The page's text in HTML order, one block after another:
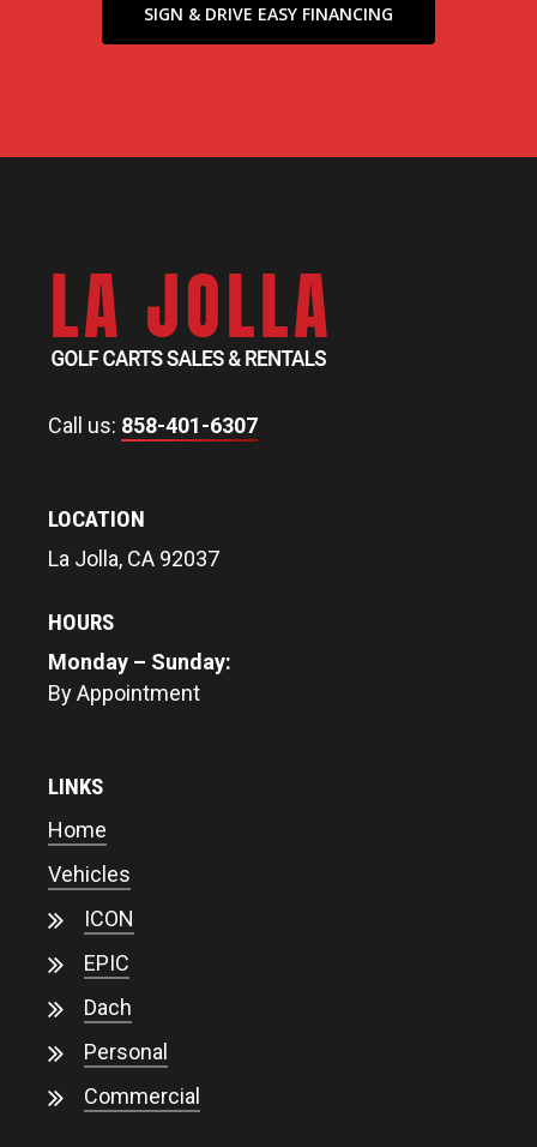
SIGN & DRIVE EASY FINANCING
Call us: 858-401-6307
LOCATION
La Jolla, CA 92037
HOURS
Monday – Sunday:
By Appointment
LINKS
Home
Vehicles
ICON
EPIC
Dach
Personal
Commercial